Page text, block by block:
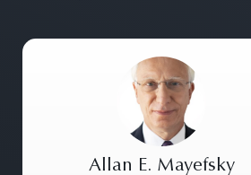
Allan E. Mayefsky